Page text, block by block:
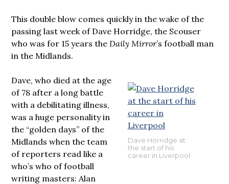
This double blow comes quickly in the wake of the
passing last week of Dave Horridge, the Scouser
who was for 15 years the Daily Mirror’s football man
in the Midlands.
Dave Horridge at
the start of his
career in Liverpool
Dave, who died at the age
of 78 after a long battle
with a debilitating illness,
was a huge personality in
the “golden days” of the
Midlands when the team
of reporters read like a
who’s who of football
writing masters: Alan